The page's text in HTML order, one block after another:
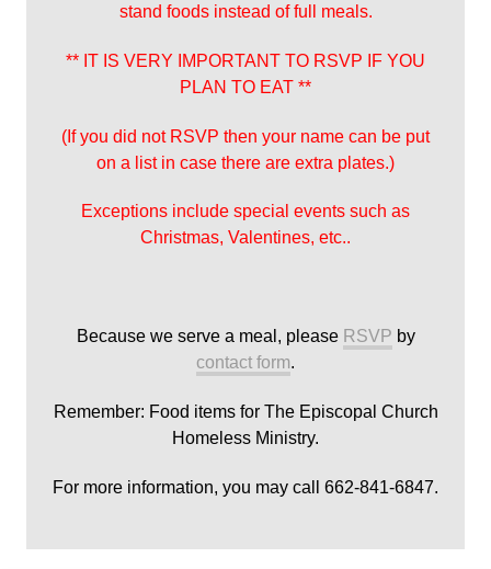
stand foods instead of full meals.
** IT IS VERY IMPORTANT TO RSVP IF YOU
PLAN TO EAT **
(If you did not RSVP then your name can be put
on a list in case there are extra plates.)
Exceptions include special events such as
Christmas, Valentines, etc..
Because we serve a meal, please RSVP by
contact form.
Remember: Food items for The Episcopal Church
Homeless Ministry.
For more information, you may call 662-841-6847.